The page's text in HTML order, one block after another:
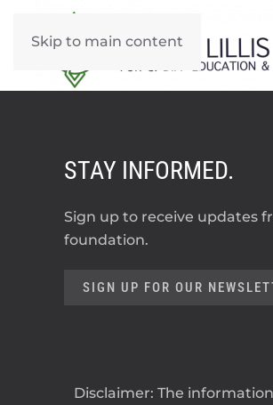
Skip to main content
STAY INFORMED.
Sign up to receive updates
foundation.
SIGN UP FOR OUR
Disclaimer: The